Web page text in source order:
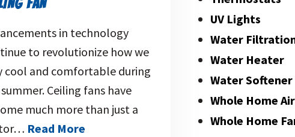
FAN
in technology
to revolutionize how we
cool and comfortable during
Ceiling fans have
much more than just a
Read More
UV Lights
Water
Water Heater
Water Softener
Whole Home
Whole Home